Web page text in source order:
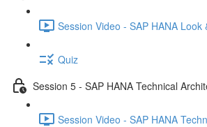
Session Video - SAP HANA Look
Quiz
Session 5 - SAP HANA Technical
Session Video - SAP HANA